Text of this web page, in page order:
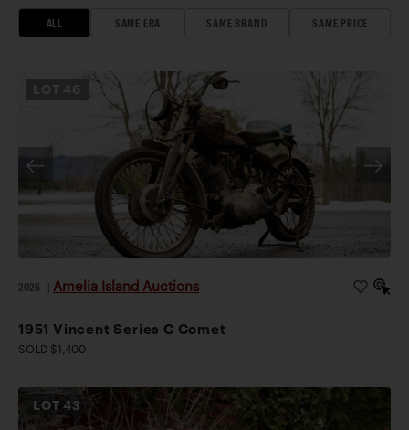
ALL SAME ERA SAME BRAND SAME PRICE
2026 Amelia Island Auctions
1951 Vincent Series C Comet
SOLD $1,400
LOT43